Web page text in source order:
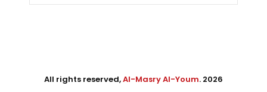
All rights reserved,Al-Masry Al-Youm. 2026